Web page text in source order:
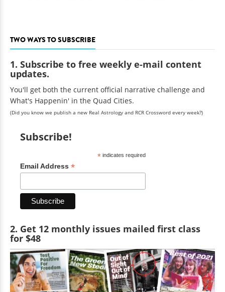
TWO WAYS TO SUBSCRIBE
1. Subscribe to free weekly e-mail content
updates.
You'll get both the current official narrative challenge and
What's Happenin' in the Quad Cities.
(Did you know we publish a new Real Astrology and RCR Crossword every week?)
Subscribe!
*indicates required
Email Address *
2. Get 12 monthly issues mailed first class
for $48